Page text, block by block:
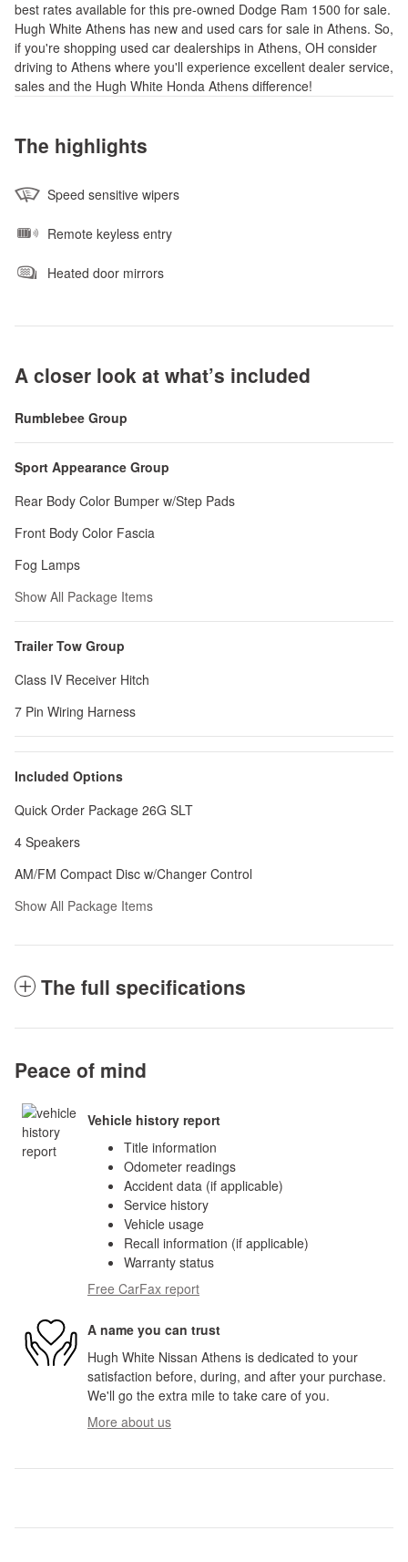
best rates available for this pre-owned Dodge Ram 1500 for sale.
Hugh White Athens has new and used cars for sale in Athens. So,
if you're shopping used car dealerships in Athens, OH consider
driving to Athens where you'll experience excellent dealer service,
sales and the Hugh White Honda Athens difference!
The highlights
Speed sensitive wipers
Remote keyless entry
Heated door mirrors
A closer look at what’s included
Rumblebee Group
Sport Appearance Group
Rear Body Color Bumper w/Step Pads
Front Body Color Fascia
Fog Lamps
Show All Package Items
Trailer Tow Group
Class IV Receiver Hitch
7 Pin Wiring Harness
Included Options
Quick Order Package 26G SLT
4 Speakers
AM/FM Compact Disc w/Changer Control
Show All Package Items
The full specifications
Peace of mind
Vehicle history report
Title information
Odometer readings
Accident data (if applicable)
Service history
Vehicle usage
Recall information (if applicable)
Warranty status
Free CarFax report
A name you can trust
Hugh White Nissan Athens is dedicated to your
satisfaction before, during, and after your purchase.
We'll go the extra mile to take care of you.
More about us